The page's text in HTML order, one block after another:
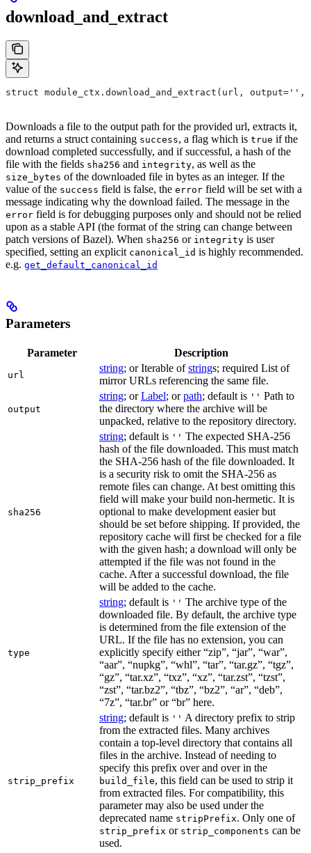
download_and_extract
struct module_ctx.download_and_extract(url,
Downloads a file to the output path for the provided url, extracts it,
and returns a struct containing success, a flag which is true if the
download completed successfully, and if successful, a hash of the
file with the fields sha256 and integrity, as well as the
size_bytes of the downloaded file in bytes as an integer. If the
value of the success field is false, the error field will be set with a
message indicating why the download failed. The message in the
error field is for debugging purposes only and should not be relied
upon as a stable API (the format of the string can change between
patch versions of Bazel). When sha256 or integrity is user
specified, setting an explicit canonical_id is highly recommended.
e.g. get_default_canonical_id
Parameters
Parameter Description
url
string; or Iterable ofstrings; required List of
mirror URLs referencing the same file.
output
string; orLabel; orpath; default is '' Path to
the directory where the archive will be
unpacked, relative to the repository directory.
sha256
string; default is '' The expected SHA-256
hash of the file downloaded. This must match
the SHA-256 hash of the file downloaded. It
is a security risk to omit the SHA-256 as
remote files can change. At best omitting this
field will make your build non-hermetic. It is
optional to make development easier but
should be set before shipping. If provided, the
repository cache will first be checked for a file
with the given hash; a download will only be
attempted if the file was not found in the
cache. After a successful download, the file
will be added to the cache.
type
string; default is '' The archive type of the
downloaded file. By default, the archive type
is determined from the file extension of the
URL. If the file has no extension, you can
explicitly specify either “zip”, “jar”, “war”,
“aar”, “nupkg”, “whl”, “tar”, “tar.gz”, “tgz”,
“gz”, “tar.xz”, “txz”, “xz”, “tar.zst”, “tzst”,
“zst”, “tar.bz2”, “tbz”, “bz2”, “ar”, “deb”,
“7z”, “tar.br” or “br” here.
strip_prefix
string; default is '' A directory prefix to strip
from the extracted files. Many archives
contain a top-level directory that contains all
files in the archive. Instead of needing to
specify this prefix over and over in the
build_file, this field can be used to strip it
from extracted files. For compatibility, this
parameter may also be used under the
deprecated name stripPrefix. Only one of
strip_prefix or strip_components can be
used.